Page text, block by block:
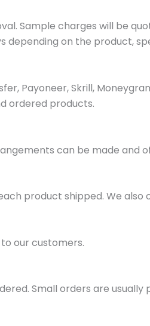
Sample charges will be
depending on the product,
Payoneer, Skrill,
ordered products.
can be made and
product shipped. We also
our customers.
Small orders are